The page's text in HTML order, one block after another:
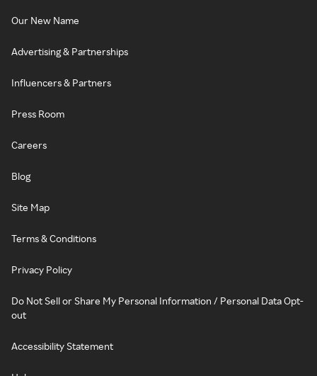
Our New Name
Advertising & Partnerships
Influencers & Partners
Press Room
Careers
Blog
Site Map
Terms & Conditions
Privacy Policy
Do Not Sell or Share My Personal Information / Personal Data Opt-
out
Accessibility Statement